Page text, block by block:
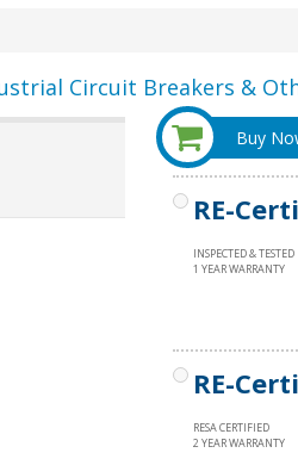
Circuit Breakers &
Buy
RE-
INSPECTED & TESTED
1 YEAR WARRANTY
RE-
RESA CERTIFIED
2 YEAR WARRANTY